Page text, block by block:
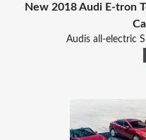
New 2018 Audi E-tron
Audis all-electric